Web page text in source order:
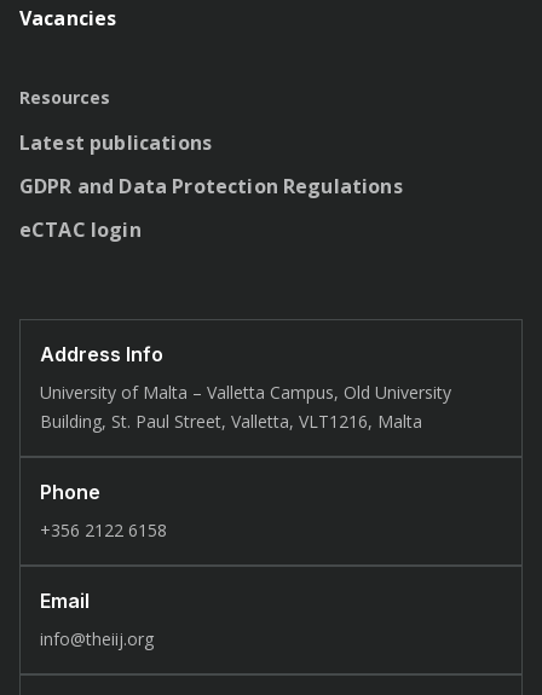
Vacancies
Resources
Latest publications
GDPR and Data Protection Regulations
eCTAC login
Address Info
University of Malta – Valletta Campus, Old University
Building, St. Paul Street, Valletta, VLT1216, Malta
Phone
+356 2122 6158
Email
info@theiij.org